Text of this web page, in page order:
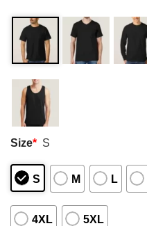
Size* S
S M L
4XL 5XL